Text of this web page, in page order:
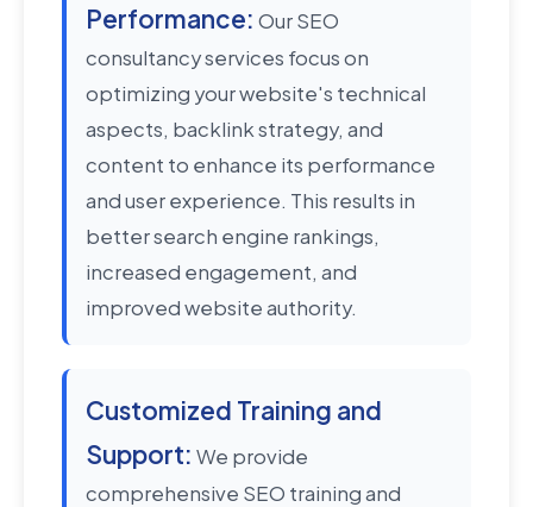
Performance: Our SEO
consultancy services focus on
optimizing your website's technical
aspects, backlink strategy, and
content to enhance its performance
and user experience. This results in
better search engine rankings,
increased engagement, and
improved website authority.
Customized Training and
Support: We provide
comprehensive SEO training and